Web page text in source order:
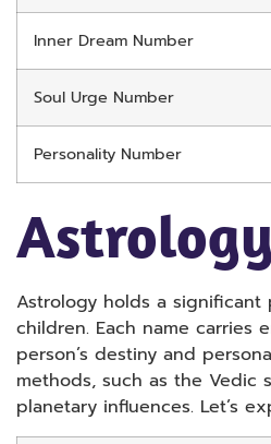
Inner Dream Number
Soul Urge Number
Personality Number
Astrology holds a
children. Each name carries
person’s destiny and
methods, such as the Vedic
planetary influences. Let’s